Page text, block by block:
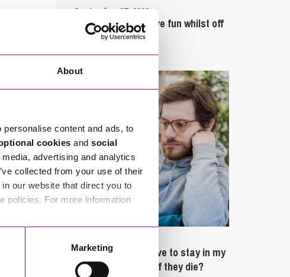
About
content and ads, to
cookies and social
advertising and analytics
collected from your use of their
our website that direct you to
policies. For more information
Marketing
September 27, 2023
Can employees have fun whilst off
sick?
What rights do I have to stay in my
partner’s property if they die?